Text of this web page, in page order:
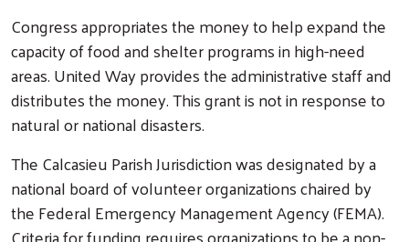
Congress appropriates the money to help expand the
capacity of food and shelter programs in high-need
areas. United Way provides the administrative staff and
distributes the money. This grant is not in response to
natural or national disasters.
The Calcasieu Parish Jurisdiction was designated by a
national board of volunteer organizations chaired by
the Federal Emergency Management Agency (FEMA).